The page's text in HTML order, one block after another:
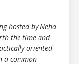
hosted by Neha
the time and
oriented
a common